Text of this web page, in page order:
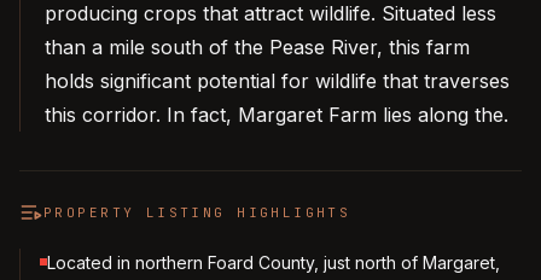
producing crops that attract wildlife. Situated less
than a mile south of the Pease River, this farm
holds significant potential for wildlife that traverses
this corridor. In fact, Margaret Farm lies along the.
PROPERTY LISTING HIGHLIGHTS
Located in northern Foard County, just north of Margaret,